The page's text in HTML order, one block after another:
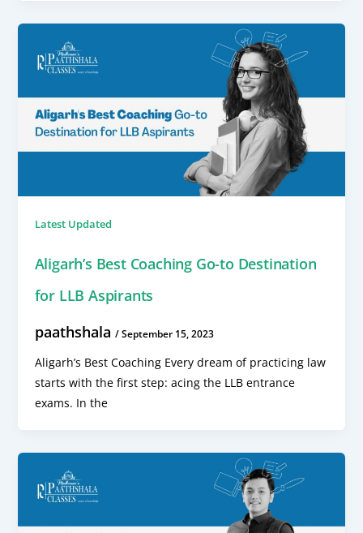
Latest Updated
Aligarh’s Best Coaching Go-to Destination
for LLB Aspirants
paathshala /September 15, 2023
Aligarh’s Best Coaching Every dream of practicing law
starts with the first step: acing the LLB entrance
exams. In the